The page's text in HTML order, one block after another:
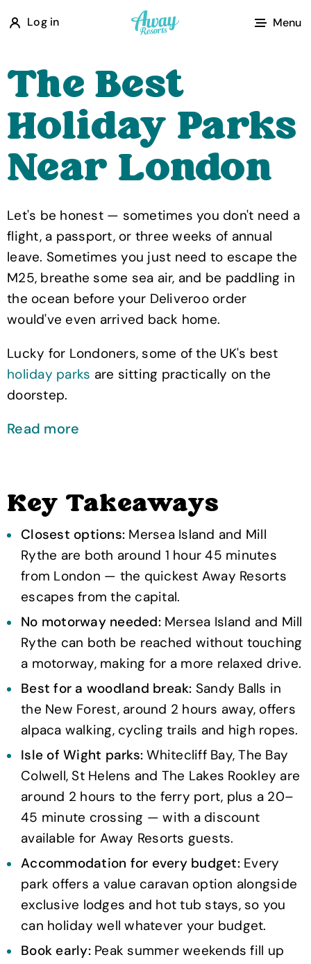
Log in
A
w
y
R
e
s
r
s
Menu
The Best
Holiday Parks
Near London
Let's be honest — sometimes you don't need a
flight, a passport, or three weeks of annual
leave. Sometimes you just need to escape the
M25, breathe some sea air, and be paddling in
the ocean before your Deliveroo order
would've even arrived back home.
Lucky for Londoners, some of the UK's best
holiday parks are sitting practically on the
doorstep.
Read more
Key Takeaways
Closest options: Mersea Island and Mill
Rythe are both around 1 hour 45 minutes
from London — the quickest Away Resorts
escapes from the capital.
No motorway needed:Mersea Island and Mill
Rythe can both be reached without touching
a motorway, making for a more relaxed drive.
Best for a woodland break: Sandy Balls in
the New Forest, around 2 hours away, offers
alpaca walking, cycling trails and high ropes.
Isle of Wight parks: Whitecliff Bay, The Bay
Colwell, St Helens and The Lakes Rookley are
around 2 hours to the ferry port, plus a 20–
45 minute crossing — with a discount
available for Away Resorts guests.
Accommodation for every budget:Every
park offers a value caravan option alongside
exclusive lodges and hot tub stays, so you
can holiday well whatever your budget.
Book early:Peak summer weekends fill up